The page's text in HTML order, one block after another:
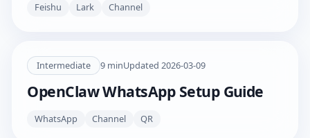
Feishu Lark Channel
Intermediate 9minUpdated 2026-03-09
OpenClaw WhatsApp Setup Guide
WhatsApp Channel QR